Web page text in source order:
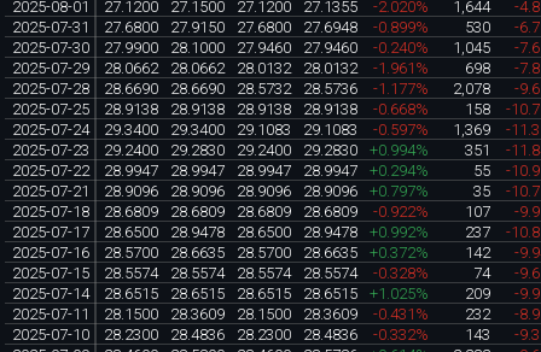
2025-08-01
27.1200 27.1500 27.1200 27.1355 -2.020% 1,644
-
2025-07-31
27.6800 27.9150 27.6800 27.6948 -0.899% 530
-
2025-07-30
27.9900 28.1000 27.9460 27.9460 -0.240% 1,045
-
2025-07-29
28.0662 28.0662 28.0132 28.0132 -1.961% 698
-
2025-07-28
28.6690 28.6690 28.5732 28.5736 -1.177% 2,078
-
2025-07-25
28.9138 28.9138 28.9138 28.9138 -0.668% 158
-
2025-07-24
29.3400 29.3400 29.1083 29.1083 -0.597% 1,369
-
2025-07-23
29.2400 29.2830 29.2400 29.2830 +0.994% 351
-
2025-07-22
28.9947 28.9947 28.9947 28.9947 +0.294% 55
-
2025-07-21
28.9096 28.9096 28.9096 28.9096 +0.797% 35
-
2025-07-18
28.6809 28.6809 28.6809 28.6809 -0.922% 107
-
2025-07-17
28.6500 28.9478 28.6500 28.9478 +0.992% 237
-
2025-07-16
28.5700 28.6635 28.5700 28.6635 +0.372% 142
-
2025-07-15
28.5574 28.5574 28.5574 28.5574 -0.328% 74
-
2025-07-14
28.6515 28.6515 28.6515 28.6515 +1.025% 209
-
2025-07-11
28.1500 28.3609 28.1500 28.3609 -0.431% 232
-
2025-07-10
28.2300 28.4836 28.2300 28.4836 -0.332% 143
-